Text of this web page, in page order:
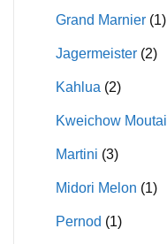
Grand Marnier (1)
Jagermeister (2)
Kahlua (2)
Kweichow Moutai
Martini (3)
Midori Melon (1)
Pernod (1)